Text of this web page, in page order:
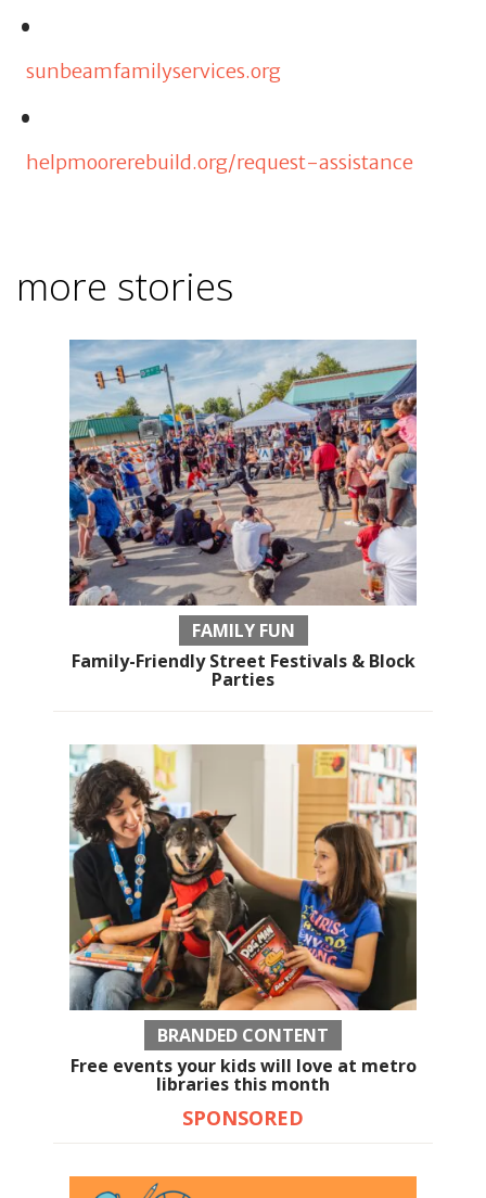
sunbeamfamilyservices.org
helpmoorerebuild.org/request-assistance
more stories
FAMILY FUN
Family-Friendly Street Festivals & Block
Parties
BRANDED CONTENT
Free events your kids will love at metro
libraries this month
SPONSORED